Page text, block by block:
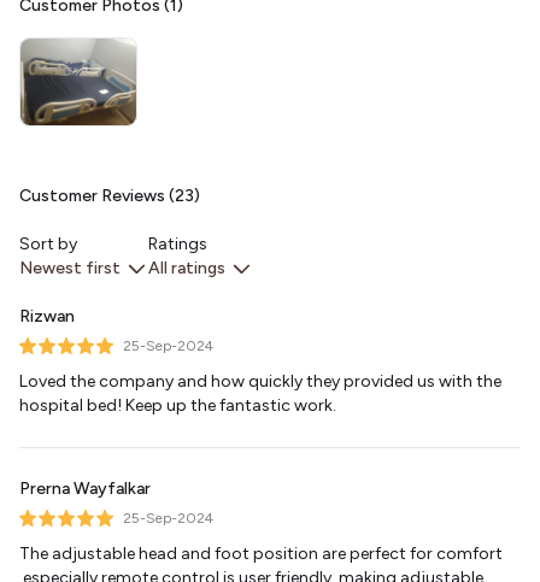
Customer Photos (1)
Customer Reviews (23)
Sort by
Newest first
Ratings
All ratings
Rizwan
25-Sep-2024
Loved the company and how quickly they provided us with the
hospital bed! Keep up the fantastic work.
Prerna Wayfalkar
25-Sep-2024
The adjustable head and foot position are perfect for comfort
,especially remote control is user friendly ,making adjustable